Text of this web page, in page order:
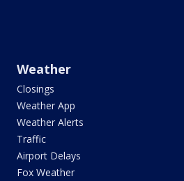
Weather
Closings
Weather App
Weather Alerts
Traffic
Airport Delays
Fox Weather